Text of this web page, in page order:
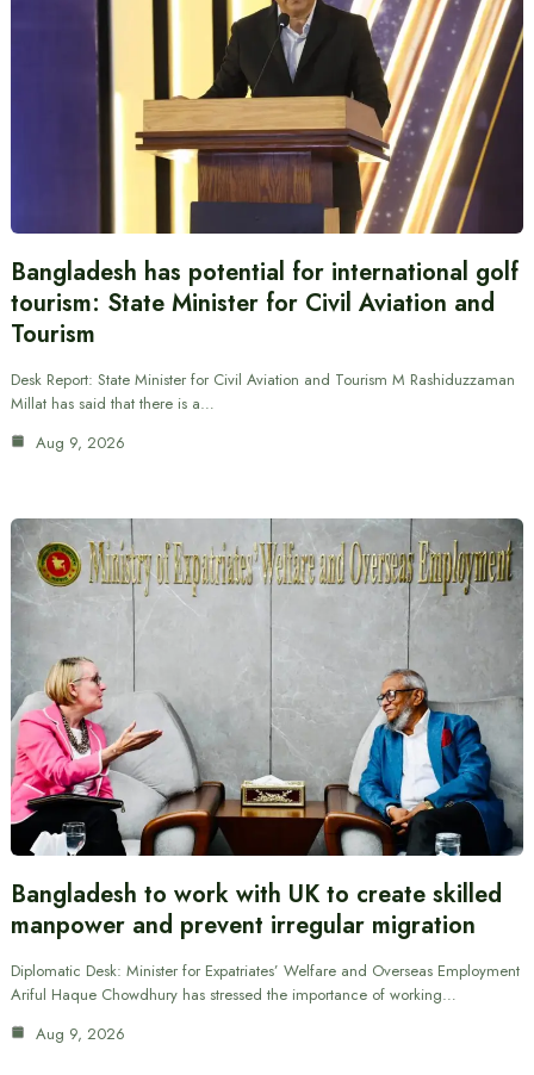
Bangladesh has potential for international golf
tourism: State Minister for Civil Aviation and
Tourism
Desk Report: State Minister for Civil Aviation and Tourism M Rashiduzzaman
Millat has said that there is a…
Aug 9, 2026
Bangladesh to work with UK to create skilled
manpower and prevent irregular migration
Diplomatic Desk: Minister for Expatriates’ Welfare and Overseas Employment
Ariful Haque Chowdhury has stressed the importance of working…
Aug 9, 2026